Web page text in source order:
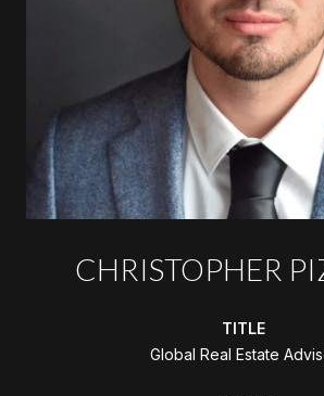
CHRISTOPHER
TITLE
Global Real Estate